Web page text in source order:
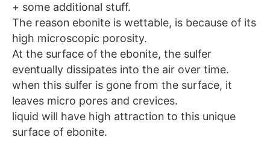
+ some additional stuff.
The reason ebonite is wettable, is because of its
high microscopic porosity.
At the surface of the ebonite, the sulfer
eventually dissipates into the air over time.
when this sulfer is gone from the surface, it
leaves micro pores and crevices.
liquid will have high attraction to this unique
surface of ebonite.